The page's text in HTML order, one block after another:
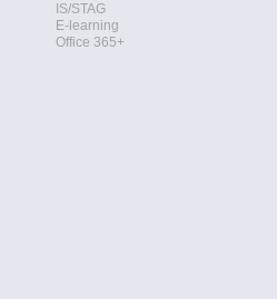
IS/STAG
E-learning
Office 365+